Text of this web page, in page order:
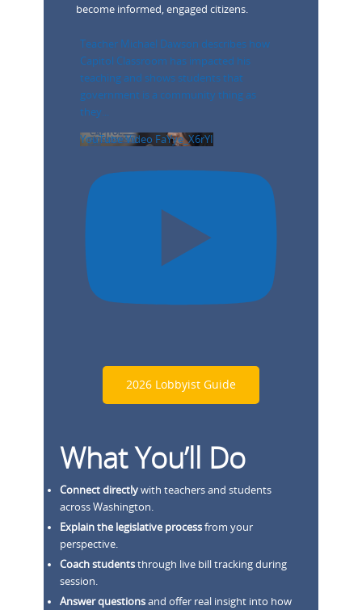
become informed, engaged citizens.
Teacher Michael Dawson describes how
Capitol Classroom has impacted his
teaching and shows students that
government is a community thing as
they...
YouTube Video FaYye_X6rYI
2026 Lobbyist Guide
What You’ll Do
Connect directlywith teachers and students
across Washington.
Explain the legislative processfrom your
perspective.
Coach studentsthrough live bill tracking during
session.
Answer questionsand offer real insight into how